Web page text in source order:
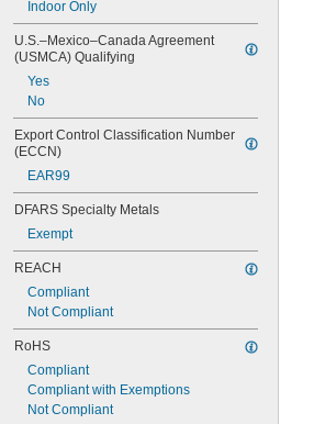
Indoor Only
U.S.–Mexico–Canada Agreement
(USMCA) Qualifying
Yes
No
Export Control Classification Number
(ECCN)
EAR99
DFARS Specialty Metals
Exempt
REACH
Compliant
Not Compliant
RoHS
Compliant
Compliant with Exemptions
Not Compliant